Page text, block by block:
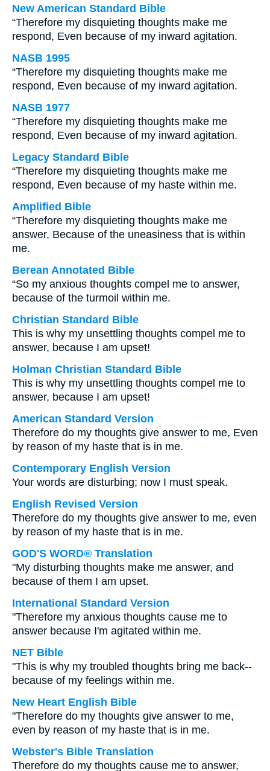
New American Standard Bible
“Therefore my disquieting thoughts make me
respond, Even because of my inward agitation.
NASB 1995
“Therefore my disquieting thoughts make me
respond, Even because of my inward agitation.
NASB 1977
“Therefore my disquieting thoughts make me
respond, Even because of my inward agitation.
Legacy Standard Bible
“Therefore my disquieting thoughts make me
respond, Even because of my haste within me.
Amplified Bible
“Therefore my disquieting thoughts make me
answer, Because of the uneasiness that is within
me.
Berean Annotated Bible
“So my anxious thoughts compel me to answer,
because of the turmoil within me.
Christian Standard Bible
This is why my unsettling thoughts compel me to
answer, because I am upset!
Holman Christian Standard Bible
This is why my unsettling thoughts compel me to
answer, because I am upset!
American Standard Version
Therefore do my thoughts give answer to me, Even
by reason of my haste that is in me.
Contemporary English Version
Your words are disturbing; now I must speak.
English Revised Version
Therefore do my thoughts give answer to me, even
by reason of my haste that is in me.
GOD'S WORD® Translation
"My disturbing thoughts make me answer, and
because of them I am upset.
International Standard Version
"Therefore my anxious thoughts cause me to
answer because I'm agitated within me.
NET Bible
"This is why my troubled thoughts bring me back--
because of my feelings within me.
New Heart English Bible
"Therefore do my thoughts give answer to me,
even by reason of my haste that is in me.
Webster's Bible Translation
Therefore do my thoughts cause me to answer,